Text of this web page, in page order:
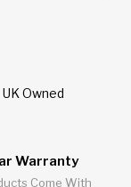
Support Chat
Answered 24/7